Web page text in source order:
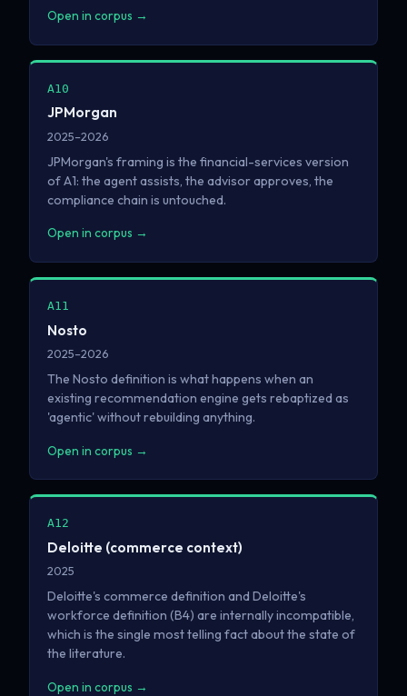
Open in corpus →
A10
JPMorgan
2025–2026
JPMorgan's framing is the financial-services version
of A1: the agent assists, the advisor approves, the
compliance chain is untouched.
Open in corpus →
A11
Nosto
2025–2026
The Nosto definition is what happens when an
existing recommendation engine gets rebaptized as
'agentic' without rebuilding anything.
Open in corpus →
A12
Deloitte (commerce context)
2025
Deloitte's commerce definition and Deloitte's
workforce definition (B4) are internally incompatible,
which is the single most telling fact about the state of
the literature.
Open in corpus →